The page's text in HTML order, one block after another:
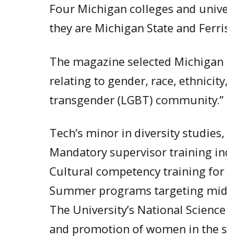
Four Michigan colleges and
they are Michigan State and
The magazine selected
relating to gender, race,
transgender (LGBT)
Tech’s minor in diversity
Mandatory supervisor training
Cultural competency training
Summer programs targeting
The University’s National
and promotion of women in the